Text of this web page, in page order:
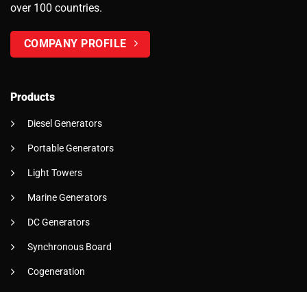
over 100 countries.
COMPANY PROFILE
Products
Diesel Generators
Portable Generators
Light Towers
Marine Generators
DC Generators
Synchronous Board
Cogeneration